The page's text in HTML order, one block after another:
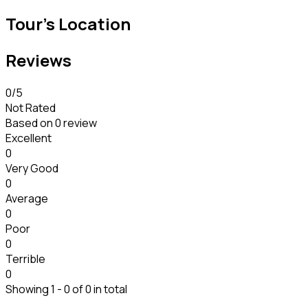
Tour's Location
Reviews
0/5
Not Rated
Based on0 review
Excellent
0
Very Good
0
Average
0
Poor
0
Terrible
0
Showing 1 - 0 of 0 in total